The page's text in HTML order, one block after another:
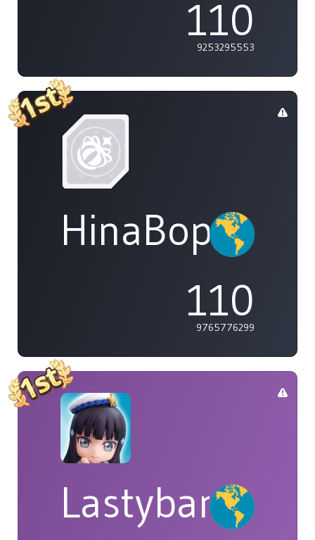
110
9253295553
110
9765776299
Lastybardo